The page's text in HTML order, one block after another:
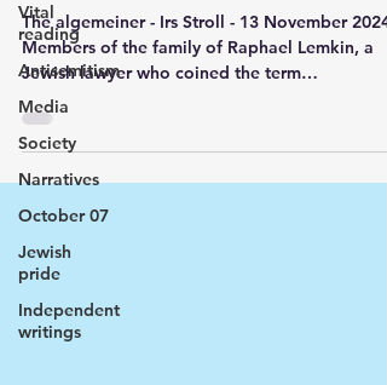
Vital
reading
Antisemitism
Media
Society
Narratives
October 07
Jewish
pride
Independent
writings
The algemeiner - Irs Stroll - 13 November 2024
Members of the family of Raphael Lemkin, a
Jewish lawyer who coined the term
“genocide”...